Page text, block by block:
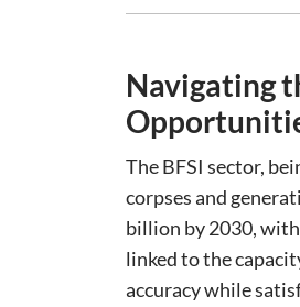
Navigating
The BFSI sector,
corpses and
billion by 2030,
linked to the
accuracy while